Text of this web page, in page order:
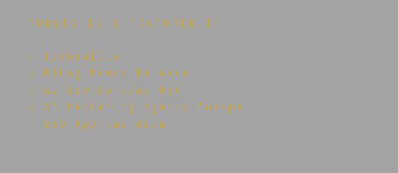
PUBLISHED & FEATURED IN
↗ TechBullion
↗ PRLog Press Release
↗ AI SEO Company USA
↗ AI Marketing Agency Europe
↗ SEO Agentur Wien